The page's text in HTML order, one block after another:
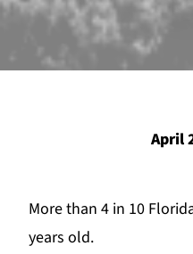
April
More than 4 in 10
years old.